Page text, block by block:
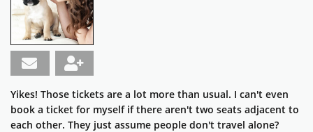
Yikes! Those tickets are a lot more than usual. I can't even
book a ticket for myself if there aren't two seats adjacent to
each other. They just assume people don't travel alone?